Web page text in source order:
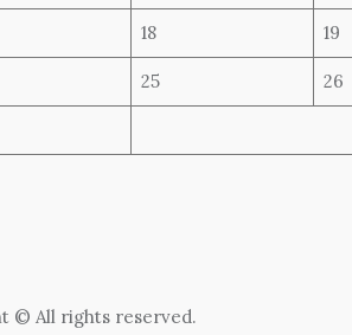
18 19
25 26
© All rights reserved.